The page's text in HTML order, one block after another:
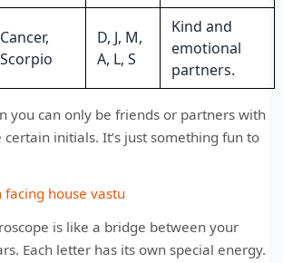
Cancer,
Scorpio
D, J, M,
A, L, S
Kind and
emotional
partners.
you can only be friends or partners with
initials. It’s just something fun to
facing house vastu
is like a bridge between your
Each letter has its own special energy.